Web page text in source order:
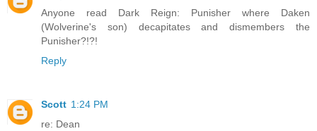
Anyone read Dark Reign: Punisher where Daken
(Wolverine's son) decapitates and dismembers the
Punisher?!?!
Reply
Scott 1:24 PM
re: Dean